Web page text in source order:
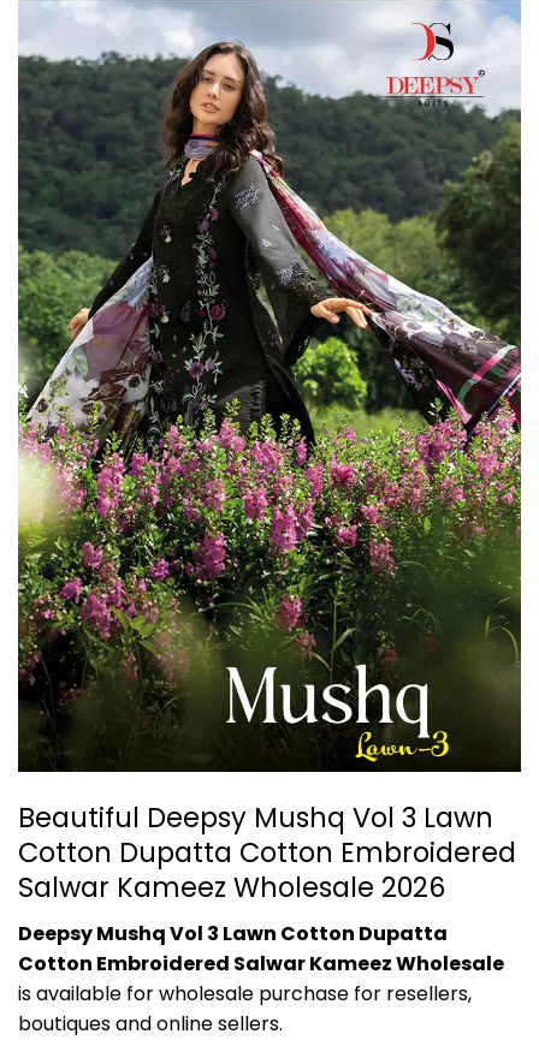
Beautiful Deepsy Mushq Vol 3 Lawn
Cotton Dupatta Cotton Embroidered
Salwar Kameez Wholesale 2026
Deepsy Mushq Vol 3 Lawn Cotton Dupatta
Cotton Embroidered Salwar Kameez Wholesale
is available for wholesale purchase for resellers,
boutiques and online sellers.